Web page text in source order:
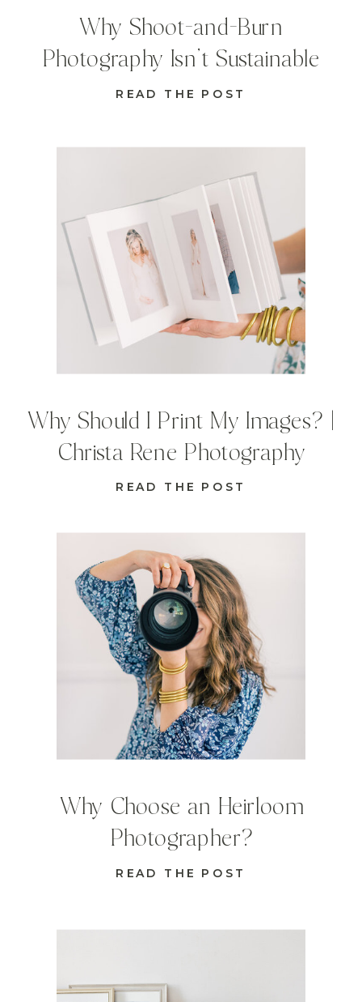
READ THE POST
Why Choose an Heirloom
Photographer?
READ THE POST
Why Should I Print My Images? |
Christa Rene Photography
READ THE POST
Why Shoot-and-Burn
Photography Isn’t Sustainable